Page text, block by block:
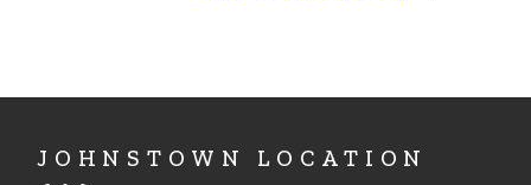
JOHNSTOWN LOCATION